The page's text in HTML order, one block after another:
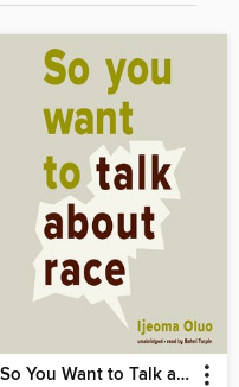
So You Want to Talk about Race